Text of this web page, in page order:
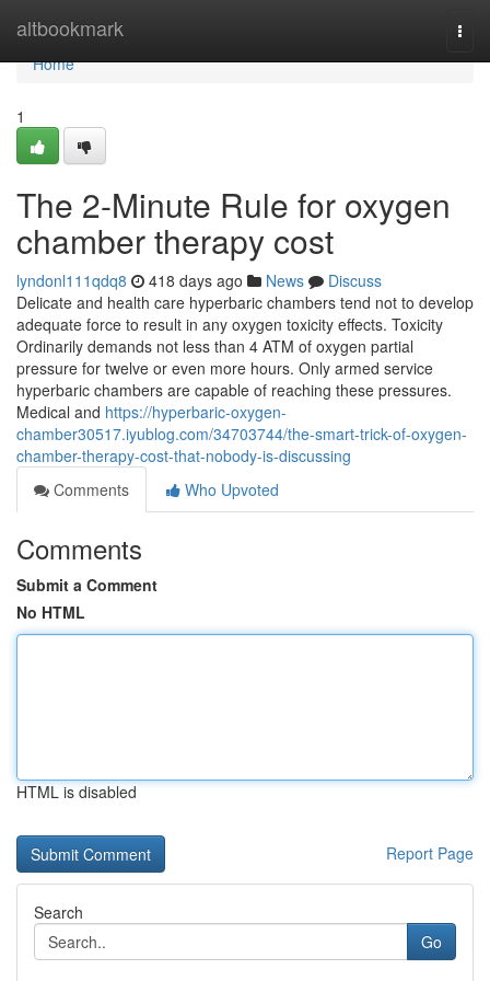
altbookmark
Home
Home
1
The 2-Minute Rule for oxygen
chamber therapy cost
lyndonl111qdq8 418 days ago News
Discuss
Delicate and health care hyperbaric chambers tend not to develop
adequate force to result in any oxygen toxicity effects. Toxicity
Ordinarily demands not less than 4 ATM of oxygen partial
pressure for twelve or even more hours. Only armed service
hyperbaric chambers are capable of reaching these pressures.
Medical and https://hyperbaric-oxygen-
chamber30517.iyublog.com/34703744/the-smart-trick-of-oxygen-
chamber-therapy-cost-that-nobody-is-discussing
Comments
Who Upvoted
Comments
Submit a Comment
No HTML
HTML is disabled
Report Page
Search
Go